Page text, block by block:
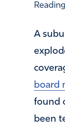
A
board
found
been